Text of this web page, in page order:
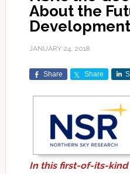
About the
JANUARY 24, 2018
Share Share
In this first-of-its-kind